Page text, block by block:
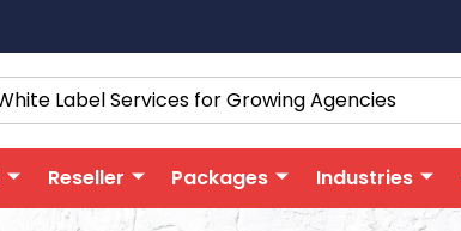
Label Services for Growing Agencies
Reseller Packages Industries